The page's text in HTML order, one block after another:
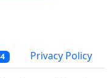
Privacy Policy